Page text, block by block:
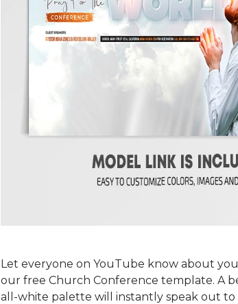
Let everyone on YouTube know about
our free Church Conference template. A
all-white palette will instantly speak out to